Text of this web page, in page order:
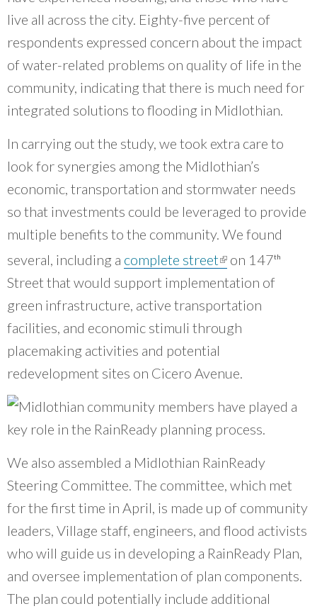
live all across the city. Eighty-five percent of
respondents expressed concern about the impact
of water-related problems on quality of life in the
community, indicating that there is much need for
integrated solutions to flooding in Midlothian.
In carrying out the study, we took extra care to
look for synergies among the Midlothian’s
economic, transportation and stormwater needs
so that investments could be leveraged to provide
multiple benefits to the community. We found
several, including a complete street(link is
external)
on 147th
Street that would support implementation of
green infrastructure, active transportation
facilities, and economic stimuli through
placemaking activities and potential
redevelopment sites on Cicero Avenue.
We also assembled a Midlothian RainReady
Steering Committee. The committee, which met
for the first time in April, is made up of community
leaders, Village staff, engineers, and flood activists
who will guide us in developing a RainReady Plan,
and oversee implementation of plan components.
The plan could potentially include additional